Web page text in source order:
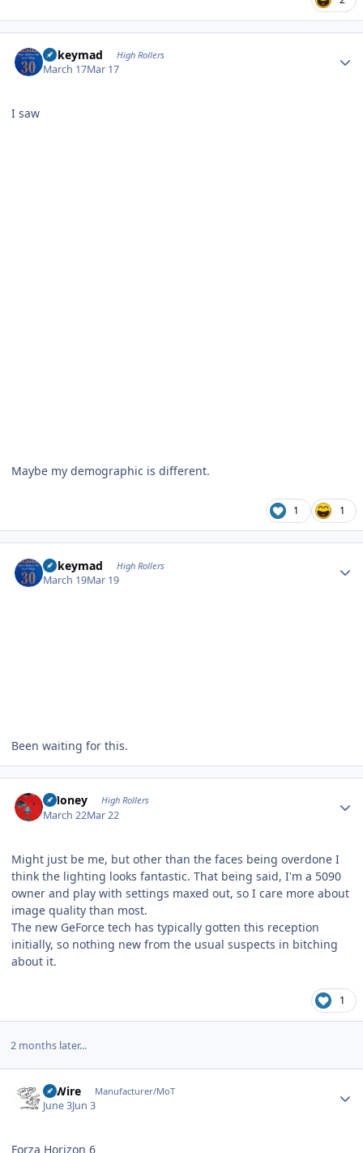
mikeymad High Rollers
March 17Mar 17
I saw
Maybe my demographic is different.
1 1
mikeymad High Rollers
March 19Mar 19
Been waiting for this.
TMoney High Rollers
March 22Mar 22
Might just be me, but other than the faces being overdone I
think the lighting looks fantastic. That being said, I'm a 5090
owner and play with settings maxed out, so I care more about
image quality than most.
The new GeForce tech has typically gotten this reception
initially, so nothing new from the usual suspects in bitching
about it.
1
2 months later...
HiWire Manufacturer/MoT
June 3Jun 3
Forza Horizon 6